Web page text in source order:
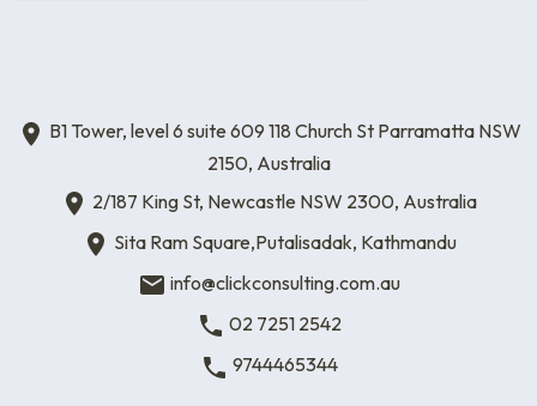
B1 Tower, level 6 suite 609 118 Church St Parramatta NSW
2150, Australia
2/187 King St, Newcastle NSW 2300, Australia
Sita Ram Square,Putalisadak, Kathmandu
info@clickconsulting.com.au
02 7251 2542
9744465344